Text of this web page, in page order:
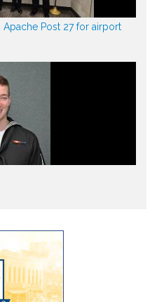
Post 27 for airport